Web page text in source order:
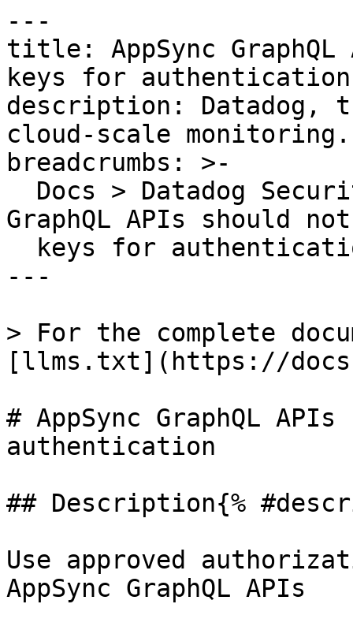
---
title: AppSync
keys for authentication
description: Datadog,
cloud-scale monitoring.
breadcrumbs: >-
GraphQL APIs should
---
> For the complete
[llms.txt](https://
# AppSync GraphQL
authentication
## Description{%
Use approved
AppSync GraphQL APIs